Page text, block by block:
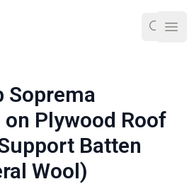
Soprema
Plywood Roof
Batten
Wool)